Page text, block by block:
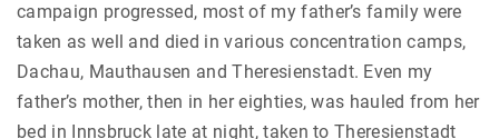
campaign progressed, most of my father’s family were
taken as well and died in various concentration camps,
Dachau, Mauthausen and Theresienstadt. Even my
father’s mother, then in her eighties, was hauled from her
bed in Innsbruck late at night, taken to Theresienstadt